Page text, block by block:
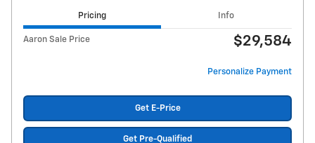
Pricing Info
Aaron Sale Price $29,584
Personalize Payment
Get E-Price
Get Pre-Qualified